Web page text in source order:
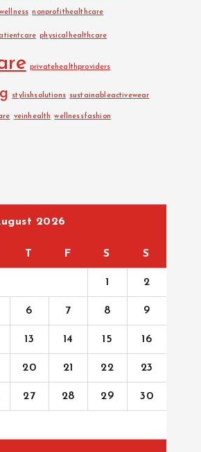
nonprofithealthcare
physicalhealthcare
privatehealthproviders
stylishsolutions sustainableactivewear
veinhealth wellnessfashion
2026
T F S S
1 2
6 7 8 9
13 14 15 16
20 21 22 23
27 28 29 30